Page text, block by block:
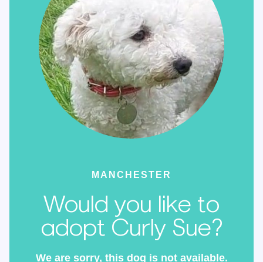
MANCHESTER
Would you like to
adopt Curly Sue?
We are sorry, this dog is not available.